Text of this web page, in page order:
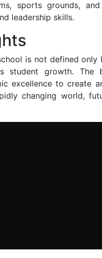
sports grounds,
leadership skills.
is not defined
student growth. The
excellence to create
changing world,